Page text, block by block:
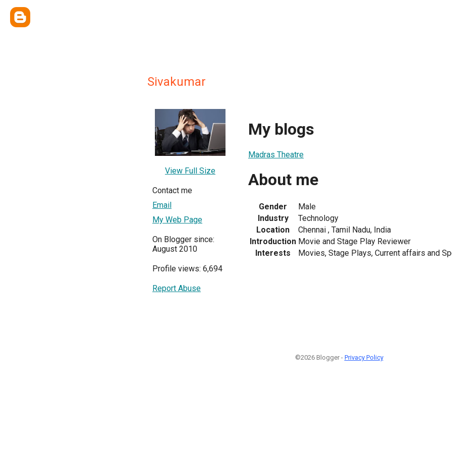
Sivakumar
View Full Size
Contact me
Email
My Web Page
On Blogger since:
August 2010
Profile views: 6,694
Report Abuse
My blogs
Madras Theatre
About me
Gender
Male
Industry
Technology
Location
Chennai , Tamil Nadu, India
Introduction Movie and Stage Play Reviewer
Interests
Movies, Stage Plays, Current affairs and
©2026 Blogger - Privacy Policy